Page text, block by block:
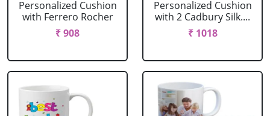
Personalized Cushion
with Ferrero Rocher
₹ 908
Personalized Cushion
with 2 Cadbury Silk....
₹ 1018